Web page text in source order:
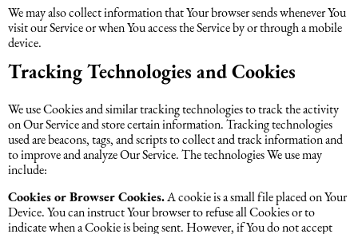
We may also collect information that Your browser sends whenever You
visit our Service or when You access the Service by or through a mobile
device.
Tracking Technologies and Cookies
We use Cookies and similar tracking technologies to track the activity
on Our Service and store certain information. Tracking technologies
used are beacons, tags, and scripts to collect and track information and
to improve and analyze Our Service. The technologies We use may
include:
Cookies or Browser Cookies.A cookie is a small file placed on Your
Device. You can instruct Your browser to refuse all Cookies or to
indicate when a Cookie is being sent. However, if You do not accept